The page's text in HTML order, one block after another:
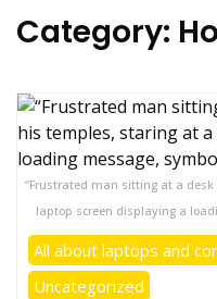
Category:
“Frustrated man sitting at a
laptop screen displaying a
All about laptops and
Uncategorized